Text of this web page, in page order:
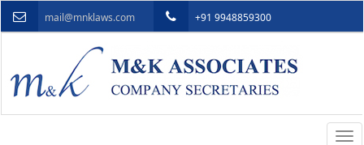
mail@mnklaws.com +91 9948859300